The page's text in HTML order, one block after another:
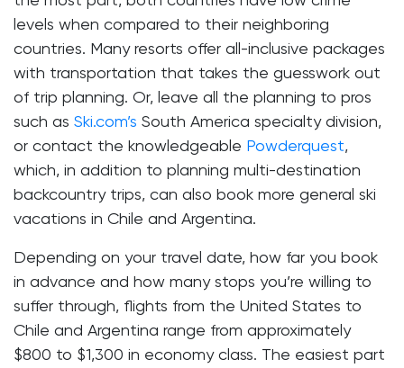
levels when compared to their neighboring
countries. Many resorts offer all-inclusive packages
with transportation that takes the guesswork out
of trip planning. Or, leave all the planning to pros
such as Ski.com’s South America specialty division,
or contact the knowledgeable Powderquest,
which, in addition to planning multi-destination
backcountry trips, can also book more general ski
vacations in Chile and Argentina.
Depending on your travel date, how far you book
in advance and how many stops you’re willing to
suffer through, flights from the United States to
Chile and Argentina range from approximately
$800 to $1,300 in economy class. The easiest part